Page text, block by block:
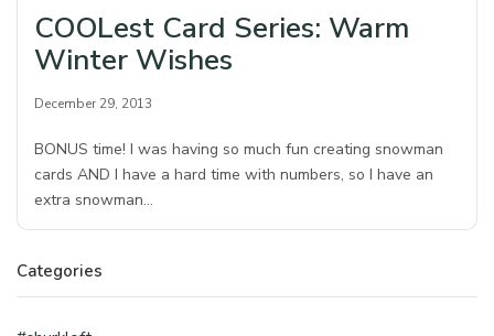
COOLest Card Series: Warm
Winter Wishes
December 29, 2013
BONUS time! I was having so much fun creating snowman
cards AND I have a hard time with numbers, so I have an
extra snowman…
Categories